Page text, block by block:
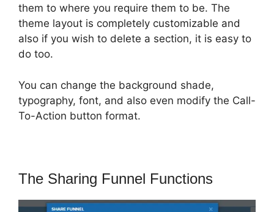
them to where you require them to be. The
theme layout is completely customizable and
also if you wish to delete a section, it is easy to
do too.
You can change the background shade,
typography, font, and also even modify the Call-
To-Action button format.
The Sharing Funnel Functions